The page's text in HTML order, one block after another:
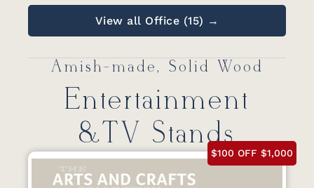
View all Office (15) →
Amish-made, Solid Wood
Entertainment
&TV Stands
$100 OFF $1,000